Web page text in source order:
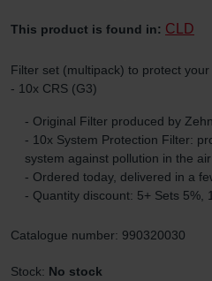
This product is found in: CLD
Filter set (multipack) to protect
- 10x CRS (G3)
- Original Filter produced by
- 10x System Protection Filter:
system against pollution in the
- Ordered today, delivered in a
- Quantity discount: 5+ Sets 5%,
Catalogue number: 990320030
Stock: No stock